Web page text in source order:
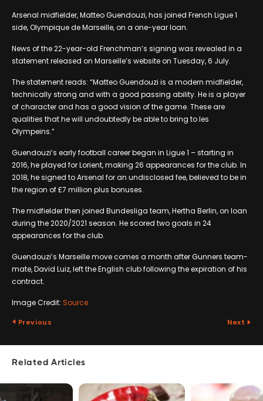
Arsenal midfielder, Matteo Guendouzi, has joined French Ligue 1
side, Olympique de Marseille, on a one-year loan.
News of the 22-year-old Frenchman’s signing was revealed in a
statement released on Marseille’s website on Tuesday, 6 July.
The statement reads: “Matteo Guendouzi is a modern midfielder,
technically strong and with a good passing ability. He is a player
of character and has a good vision of the game. These are
qualities that he will undoubtedly be able to bring to les
Olympeins.”
Guendouzi’s early football career began in Ligue 1 – starting in
2016, he played for Lorient, making 26 appearances for the club. In
2018, he signed to Arsenal for an undisclosed fee, believed to be in
the region of £7 million plus bonuses.
The midfielder then joined Bundesliga team, Hertha Berlin, on loan
during the 2020/2021 season. He scored two goals in 24
appearances for the club.
Guendouzi’s Marseille move comes a month after Gunners team-
mate, David Luiz, left the English club following the expiration of his
contract.
Image Credit: Source
Previous Next
Related Articles